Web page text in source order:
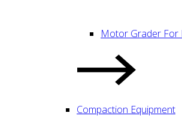
Motor Grader For
Compaction Equipment